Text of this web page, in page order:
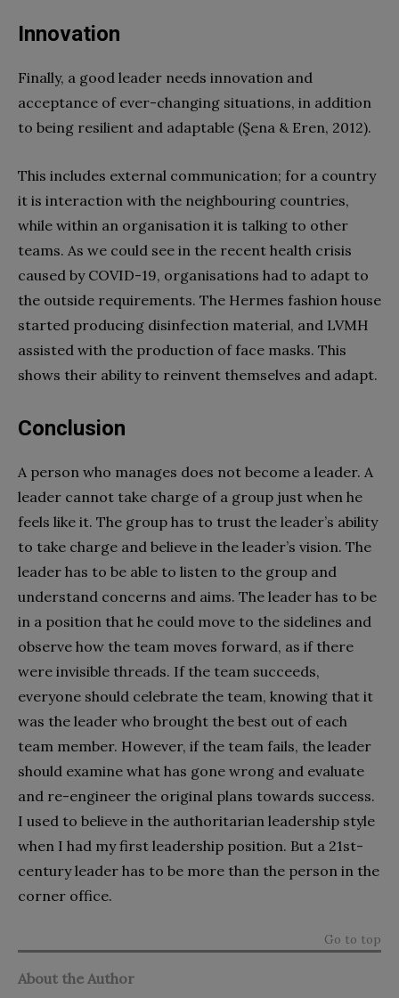
Innovation
Finally, a good leader needs innovation and
acceptance of ever-changing situations, in addition
to being resilient and adaptable (Şena & Eren, 2012).
This includes external communication; for a country
it is interaction with the neighbouring countries,
while within an organisation it is talking to other
teams. As we could see in the recent health crisis
caused by COVID-19, organisations had to adapt to
the outside requirements. The Hermes fashion house
started producing disinfection material, and LVMH
assisted with the production of face masks. This
shows their ability to reinvent themselves and adapt.
Conclusion
A person who manages does not become a leader. A
leader cannot take charge of a group just when he
feels like it. The group has to trust the leader’s ability
to take charge and believe in the leader’s vision. The
leader has to be able to listen to the group and
understand concerns and aims. The leader has to be
in a position that he could move to the sidelines and
observe how the team moves forward, as if there
were invisible threads. If the team succeeds,
everyone should celebrate the team, knowing that it
was the leader who brought the best out of each
team member. However, if the team fails, the leader
should examine what has gone wrong and evaluate
and re-engineer the original plans towards success.
I used to believe in the authoritarian leadership style
when I had my first leadership position. But a 21st-
century leader has to be more than the person in the
corner office.
Go to top
About the Author